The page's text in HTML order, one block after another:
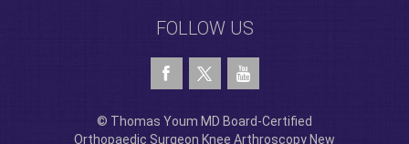
FOLLOW US
© Thomas Youm MD Board-Certified
Orthopaedic Surgeon Knee Arthroscopy New